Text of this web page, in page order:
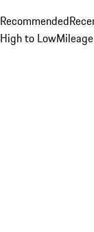
Recommended
High to Low